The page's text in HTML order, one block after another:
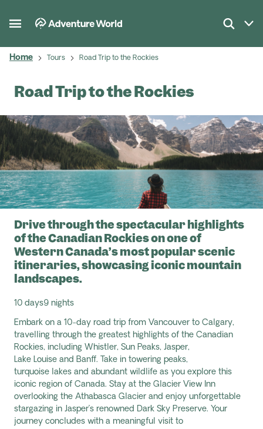
Home Tours Road Trip to the Rockies
Road Trip to the Rockies
Drive through the spectacular highlights
of the Canadian Rockies on one of
Western Canada’s most popular scenic
itineraries, showcasing iconic mountain
landscapes.
10 days9 nights
Embark on a 10-day road trip from Vancouver to Calgary,
travelling through the greatest highlights of the Canadian
Rockies, including Whistler, Sun Peaks, Jasper,
Lake Louise and Banff. Take in towering peaks,
turquoise lakes and abundant wildlife as you explore this
iconic region of Canada. Stay at the Glacier View Inn
overlooking the Athabasca Glacier and enjoy unforgettable
stargazing in Jasper’s renowned Dark Sky Preserve. Your
journey concludes with a meaningful visit to